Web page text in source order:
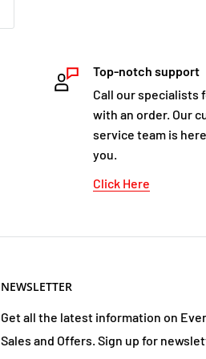
Top-notch support
Call our specialists
with an order. Our
service team is
you.
Click Here
NEWSLETTER
Get all the latest information on
Sales and Offers. Sign up for